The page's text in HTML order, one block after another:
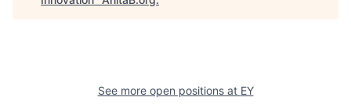
See more open positions at EY